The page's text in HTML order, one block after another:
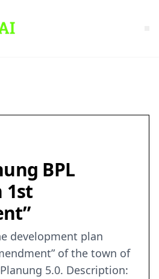
BPL
1st
development plan
of the town of
5.0. Description: